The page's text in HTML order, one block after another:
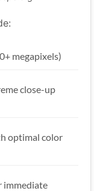
megapixels)
close-up
optimal color
immediate